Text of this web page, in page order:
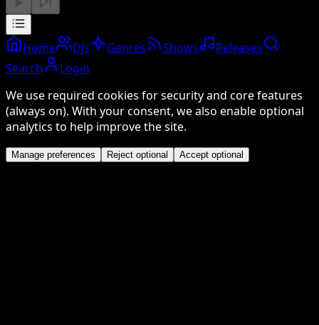
Home DJs Genres Shows
Releases
Search
Login
We use required cookies for security and core features
(always on). With your consent, we also enable optional
analytics to help improve the site.
Manage preferences Reject optional Accept optional